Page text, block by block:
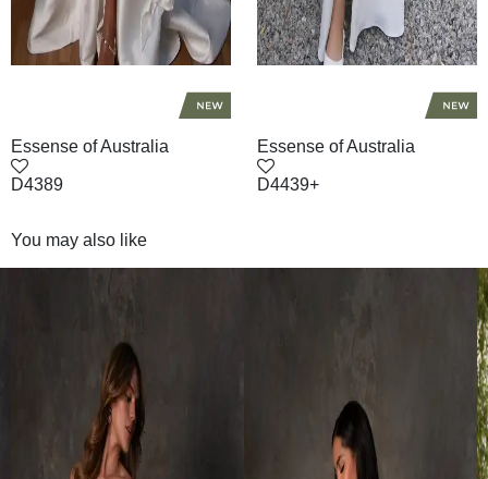
Essense of Australia
D4389
Essense of Australia
D4439+
You may also like